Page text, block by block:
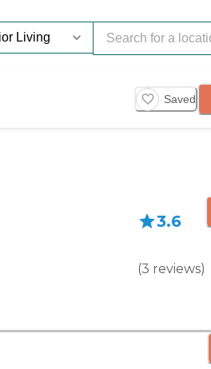
Saved
3.6
(3 reviews)